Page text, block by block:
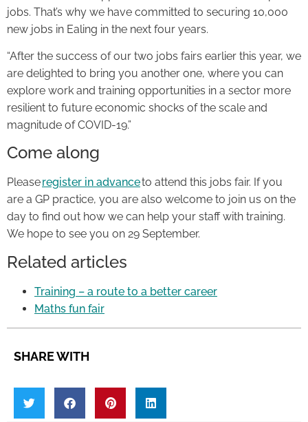
jobs. That’s why we have committed to securing 10,000
new jobs in Ealing in the next four years.
“After the success of our two jobs fairs earlier this year, we
are delighted to bring you another one, where you can
explore work and training opportunities in a sector more
resilient to future economic shocks of the scale and
magnitude of COVID-19.”
Come along
Pleaseregister in advanceto attend this jobs fair. If you
are a GP practice, you are also welcome to join us on the
day to find out how we can help your staff with training.
We hope to see you on 29 September.
Related articles
Training – a route to a better career
Maths fun fair
SHARE WITH